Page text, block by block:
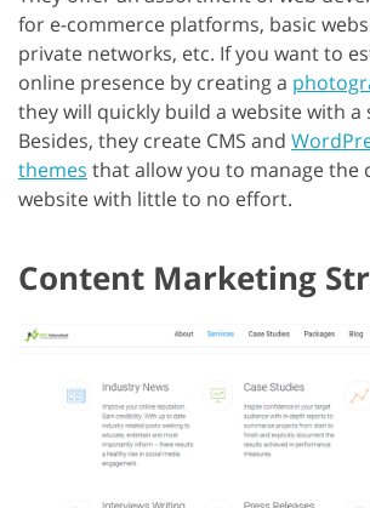
for e-commerce platforms, basic
private networks, etc. If you want to
online presence by creating a
they will quickly build a website with a
Besides, they create CMS and
themes that allow you to manage the
website with little to no effort.
Content Marketing